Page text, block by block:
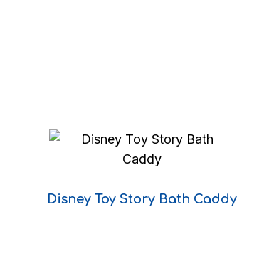
Disney Toy Story Bath Caddy